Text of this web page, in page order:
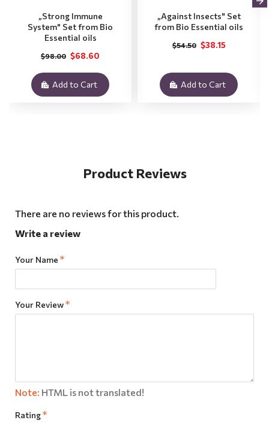
„Strong Immune
System" Set from Bio
Essential oils
$68.60
$98.00
Add to Cart
„Against Insects" Set
from Bio Essential oils
$38.15
$54.50
Add to Cart
Product Reviews
There are no reviews for this product.
Write a review
Your Name
Your Review
Note: HTML is not translated!
Rating